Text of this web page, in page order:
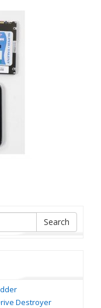
Search
Destroyer